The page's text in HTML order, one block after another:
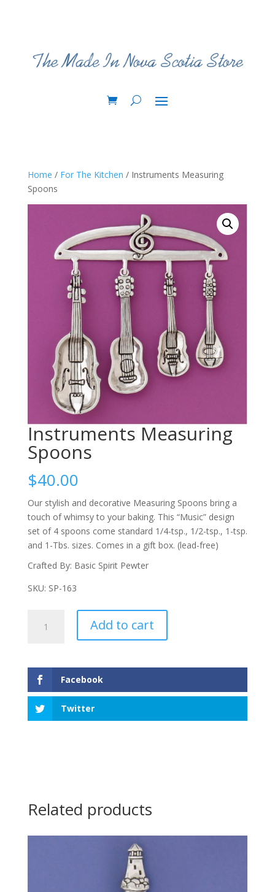
Home / For The Kitchen / Instruments Measuring
Spoons
Instruments Measuring
Spoons
$40.00
Our stylish and decorative Measuring Spoons bring a
touch of whimsy to your baking. This “Music” design
set of 4 spoons come standard 1/4-tsp., 1/2-tsp., 1-tsp.
and 1-Tbs. sizes. Comes in a gift box. (lead-free)
Crafted By: Basic Spirit Pewter
SKU: SP-163
Measuring
Add to cart
Facebook
Twitter
Related products